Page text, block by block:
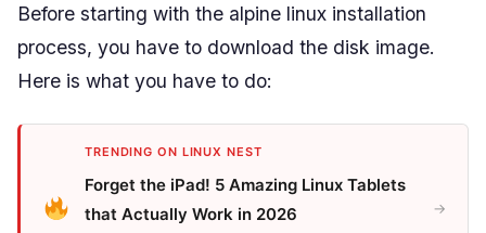
Before starting with the alpine linux installation
process, you have to download the disk image.
Here is what you have to do:
TRENDING ON LINUX NEST
Forget the iPad! 5 Amazing Linux Tablets
that Actually Work in 2026
→